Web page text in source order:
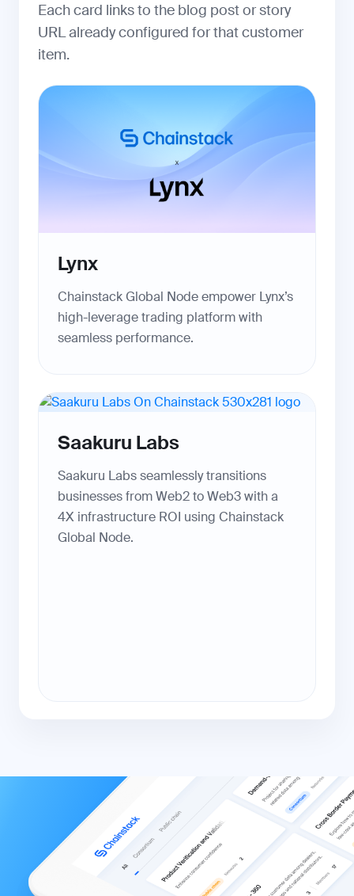
Each card links to the blog post or story
URL already configured for that customer
item.
Lynx
Chainstack Global Node empower Lynx’s
high-leverage trading platform with
seamless performance.
Saakuru Labs
Saakuru Labs seamlessly transitions
businesses from Web2 to Web3 with a
4X infrastructure ROI using Chainstack
Global Node.